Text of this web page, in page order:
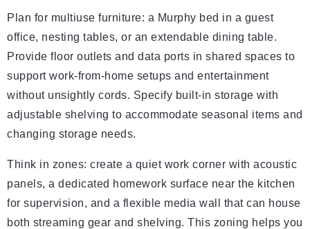
Plan for multiuse furniture: a Murphy bed in a guest
office, nesting tables, or an extendable dining table.
Provide floor outlets and data ports in shared spaces to
support work-from-home setups and entertainment
without unsightly cords. Specify built-in storage with
adjustable shelving to accommodate seasonal items and
changing storage needs.
Think in zones: create a quiet work corner with acoustic
panels, a dedicated homework surface near the kitchen
for supervision, and a flexible media wall that can house
both streaming gear and shelving. This zoning helps you